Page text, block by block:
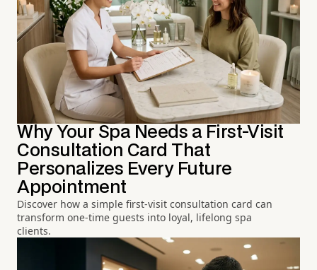
Why Your Spa Needs a First-Visit
Consultation Card That
Personalizes Every Future
Appointment
Discover how a simple first-visit consultation card can
transform one-time guests into loyal, lifelong spa
clients.